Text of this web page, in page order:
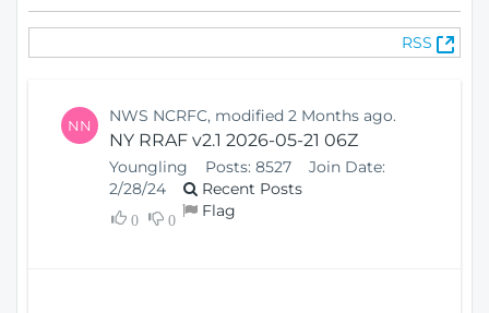
lc
RSS
(
O
NN NWS NCRFC, modified 2 Months ago.
NY RRAF v2.1 2026-05-21 06Z
Youngling Posts: 8527
Join Date:
2/28/24
Recent Posts
0 0 Flag